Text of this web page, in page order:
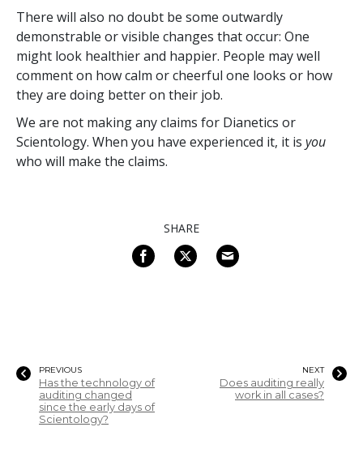
There will also no doubt be some outwardly
demonstrable or visible changes that occur: One
might look healthier and happier. People may well
comment on how calm or cheerful one looks or how
they are doing better on their job.
We are not making any claims for Dianetics or
Scientology. When you have experienced it, it is you
who will make the claims.
SHARE
PREVIOUS
Has the technology of
auditing changed
since the early days of
Scientology?
NEXT
Does auditing really
work in all cases?